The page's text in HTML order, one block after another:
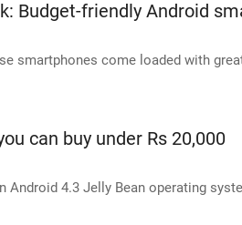
Budget-friendly Android
smartphones come loaded with
can buy under Rs 20,000
Android 4.3 Jelly Bean operating